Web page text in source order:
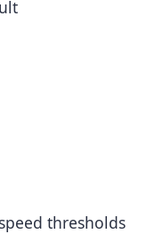
thresholds